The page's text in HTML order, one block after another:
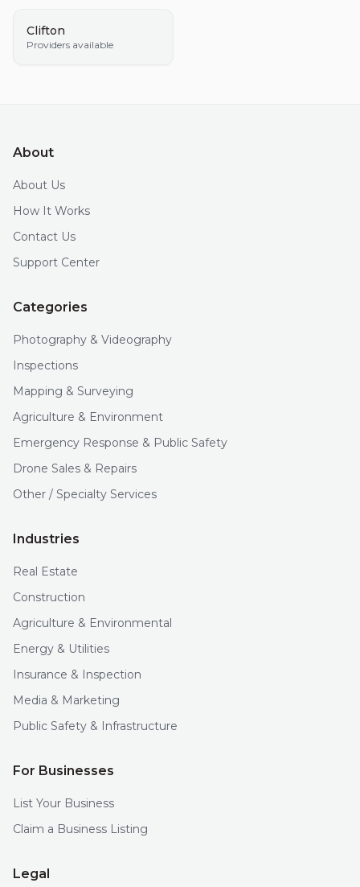
Clifton
Providers available
About
About Us
How It Works
Contact Us
Support Center
Categories
Photography & Videography
Inspections
Mapping & Surveying
Agriculture & Environment
Emergency Response & Public Safety
Drone Sales & Repairs
Other / Specialty Services
Industries
Real Estate
Construction
Agriculture & Environmental
Energy & Utilities
Insurance & Inspection
Media & Marketing
Public Safety & Infrastructure
For Businesses
List Your Business
Claim a Business Listing
Legal